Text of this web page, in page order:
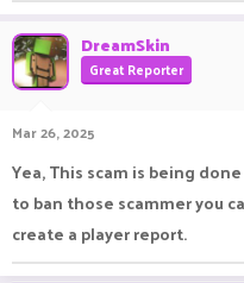
DreamSkin
Great Reporter
Mar 26, 2025
Yea, This scam is being
to ban those scammer you
create a player report.